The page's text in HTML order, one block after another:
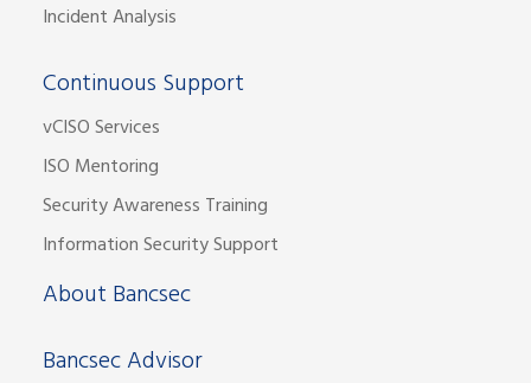
Incident Analysis
Continuous Support
vCISO Services
ISO Mentoring
Security Awareness Training
Information Security Support
About Bancsec
Bancsec Advisor